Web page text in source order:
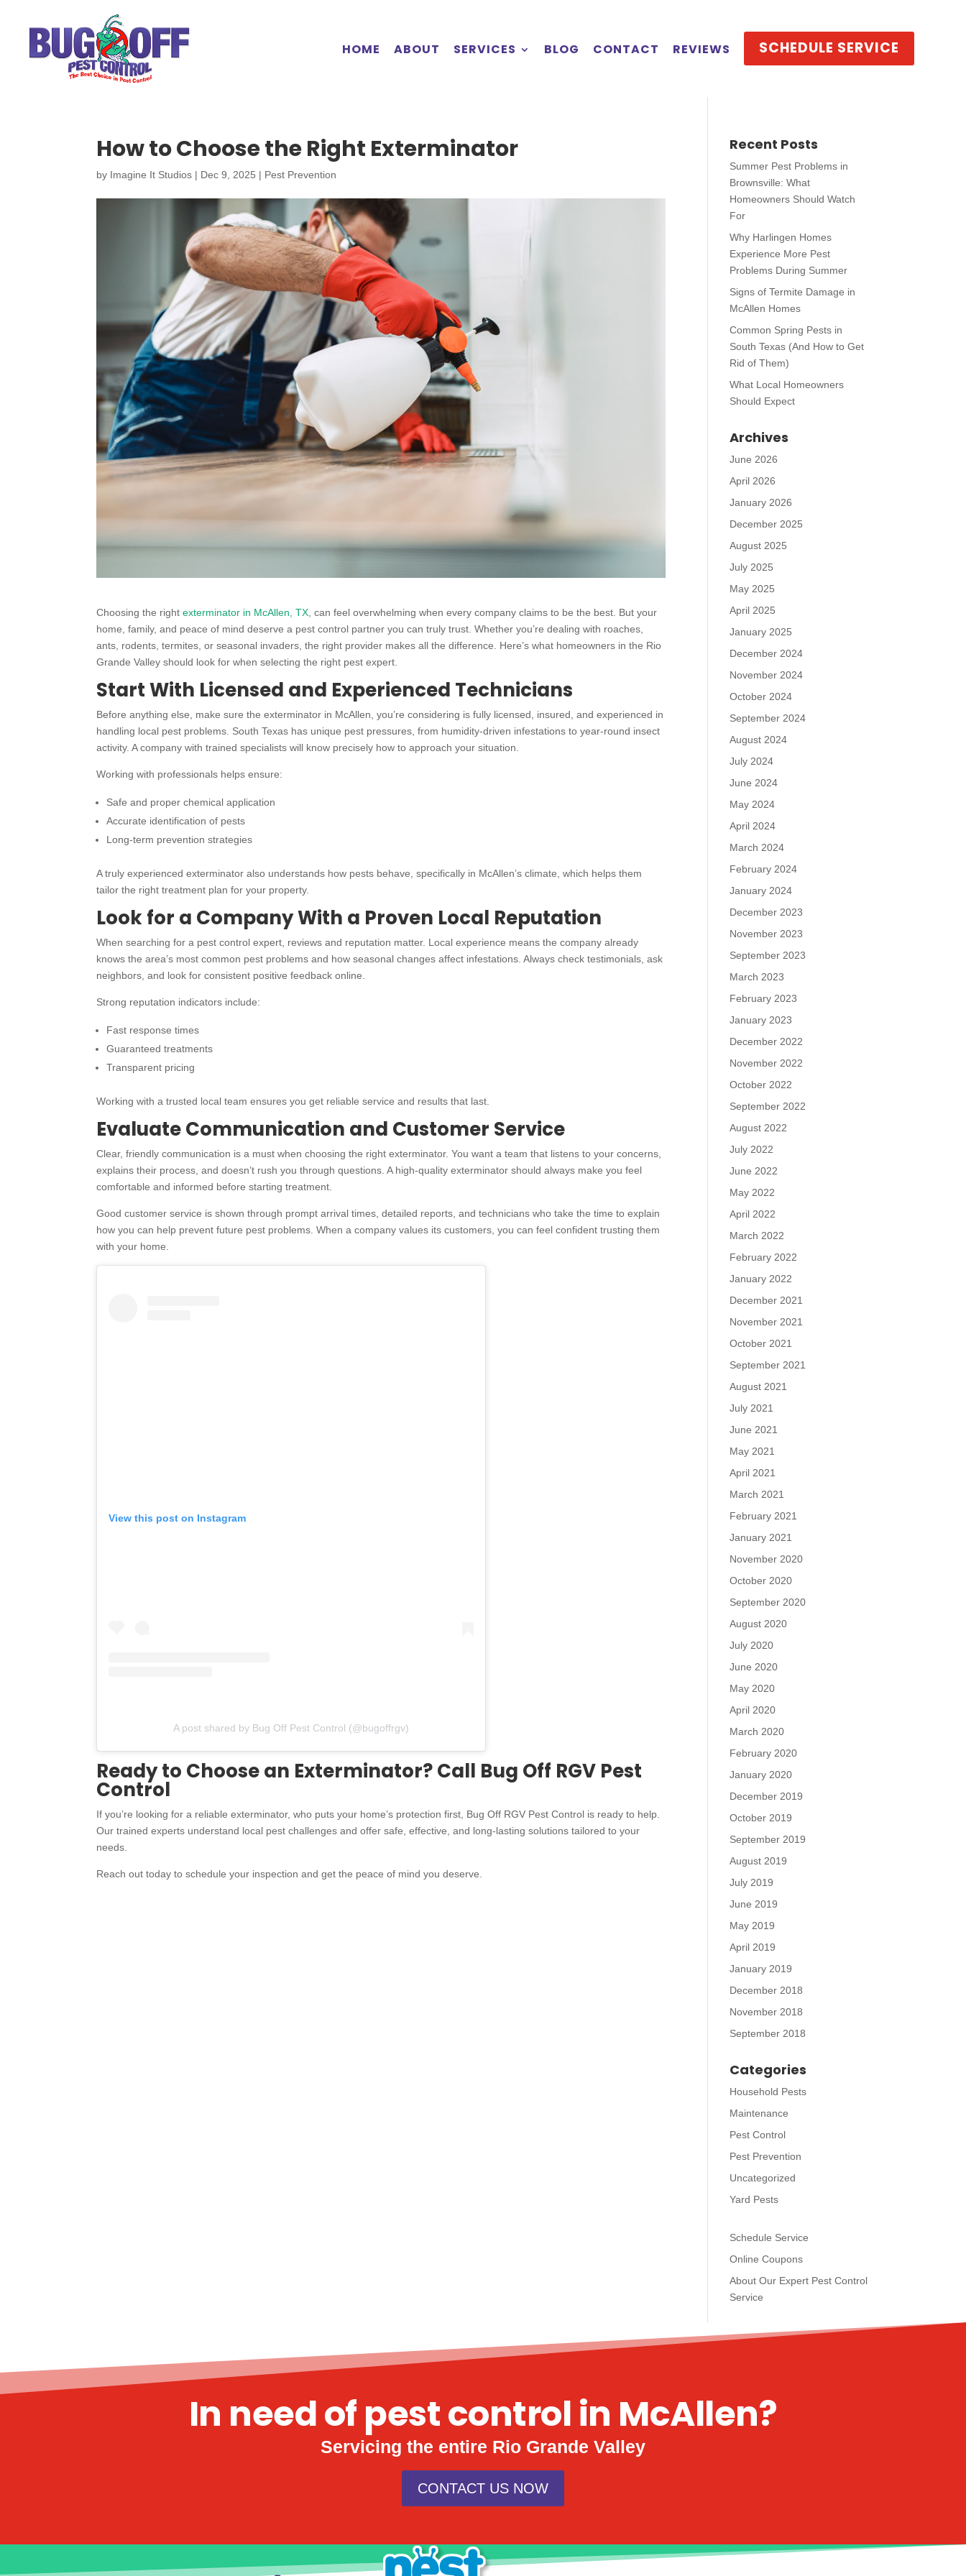
HOME ABOUT SERVICES BLOG CONTACT REVIEWS SCHEDULE SERVICE
How to Choose the Right Exterminator
by Imagine It Studios | Dec 9, 2025 | Pest Prevention
Choosing the rightexterminator in McAllen, TX, can feel overwhelming when every company claims to be the best. But your
home, family, and peace of mind deserve a pest control partner you can truly trust. Whether you’re dealing with roaches,
ants, rodents, termites, or seasonal invaders, the right provider makes all the difference. Here’s what homeowners in the Rio
Grande Valley should look for when selecting the right pest expert.
Start With Licensed and Experienced Technicians
Before anything else, make sure the exterminator in McAllen, you’re considering is fully licensed, insured, and experienced in
handling local pest problems. South Texas has unique pest pressures, from humidity-driven infestations to year-round insect
activity. A company with trained specialists will know precisely how to approach your situation.
Working with professionals helps ensure:
Safe and proper chemical application
Accurate identification of pests
Long-term prevention strategies
A truly experienced exterminator also understands how pests behave, specifically in McAllen’s climate, which helps them
tailor the right treatment plan for your property.
Look for a Company With a Proven Local Reputation
When searching for a pest control expert, reviews and reputation matter. Local experience means the company already
knows the area’s most common pest problems and how seasonal changes affect infestations. Always check testimonials, ask
neighbors, and look for consistent positive feedback online.
Strong reputation indicators include:
Fast response times
Guaranteed treatments
Transparent pricing
Working with a trusted local team ensures you get reliable service and results that last.
Evaluate Communication and Customer Service
Clear, friendly communication is a must when choosing the right exterminator. You want a team that listens to your concerns,
explains their process, and doesn’t rush you through questions. A high-quality exterminator should always make you feel
comfortable and informed before starting treatment.
Good customer service is shown through prompt arrival times, detailed reports, and technicians who take the time to explain
how you can help prevent future pest problems. When a company values its customers, you can feel confident trusting them
with your home.
View this post on Instagram
A post shared by Bug Off Pest Control (@bugoffrgv)
Ready to Choose an Exterminator? Call Bug Off RGV Pest
Control
If you’re looking for a reliable exterminator, who puts your home’s protection first, Bug Off RGV Pest Control is ready to help.
Our trained experts understand local pest challenges and offer safe, effective, and long-lasting solutions tailored to your
needs.
Reach out today to schedule your inspection and get the peace of mind you deserve.
Recent Posts
Summer Pest Problems in
Brownsville: What
Homeowners Should Watch
For
Why Harlingen Homes
Experience More Pest
Problems During Summer
Signs of Termite Damage in
McAllen Homes
Common Spring Pests in
South Texas (And How to Get
Rid of Them)
What Local Homeowners
Should Expect
Archives
June 2026
April 2026
January 2026
December 2025
August 2025
July 2025
May 2025
April 2025
January 2025
December 2024
November 2024
October 2024
September 2024
August 2024
July 2024
June 2024
May 2024
April 2024
March 2024
February 2024
January 2024
December 2023
November 2023
September 2023
March 2023
February 2023
January 2023
December 2022
November 2022
October 2022
September 2022
August 2022
July 2022
June 2022
May 2022
April 2022
March 2022
February 2022
January 2022
December 2021
November 2021
October 2021
September 2021
August 2021
July 2021
June 2021
May 2021
April 2021
March 2021
February 2021
January 2021
November 2020
October 2020
September 2020
August 2020
July 2020
June 2020
May 2020
April 2020
March 2020
February 2020
January 2020
December 2019
October 2019
September 2019
August 2019
July 2019
June 2019
May 2019
April 2019
January 2019
December 2018
November 2018
September 2018
Categories
Household Pests
Maintenance
Pest Control
Pest Prevention
Uncategorized
Yard Pests
Schedule Service
Online Coupons
About Our Expert Pest Control
Service
In need of pest control in McAllen?
Servicing the entire Rio Grande Valley
CONTACT US NOW